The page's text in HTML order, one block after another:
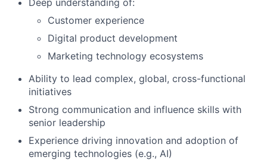
Customer experience
Digital product development
Marketing technology ecosystems
Ability to lead complex, global, cross-functional
initiatives
Strong communication and influence skills with
senior leadership
Experience driving innovation and adoption of
emerging technologies (e.g., AI)